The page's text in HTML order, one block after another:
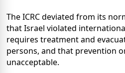
The ICRC deviated from its
that Israel violated
requires treatment and
persons, and that prevention
unacceptable.